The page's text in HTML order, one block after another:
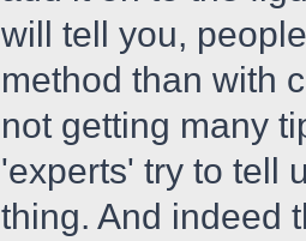
will tell you,
method than with
not getting many
'experts' try to tell
thing. And indeed